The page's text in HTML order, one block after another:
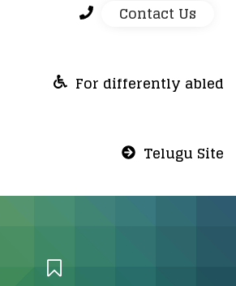
Contact Us
For differently abled
Telugu Site